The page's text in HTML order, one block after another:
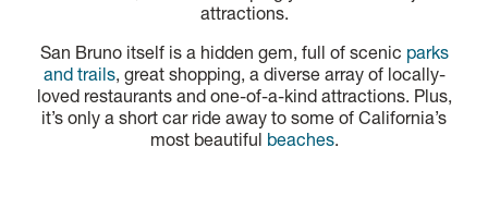
attractions.
San Bruno itself is a hidden gem, full of scenic parks
and trails, great shopping, a diverse array of locally-
loved restaurants and one-of-a-kind attractions. Plus,
it’s only a short car ride away to some of California’s
most beautiful beaches.